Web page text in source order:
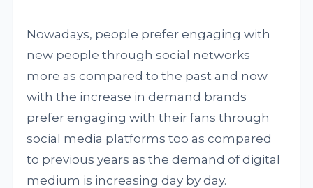
Nowadays, people prefer engaging with
new people through social networks
more as compared to the past and now
with the increase in demand brands
prefer engaging with their fans through
social media platforms too as compared
to previous years as the demand of digital
medium is increasing day by day.